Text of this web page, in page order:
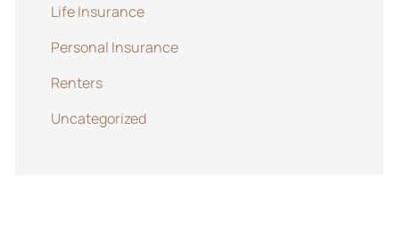
Life Insurance
Personal Insurance
Renters
Uncategorized